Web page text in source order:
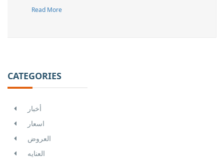
Read More
CATEGORIES
أخبار
اسعار
العروض
العنايه